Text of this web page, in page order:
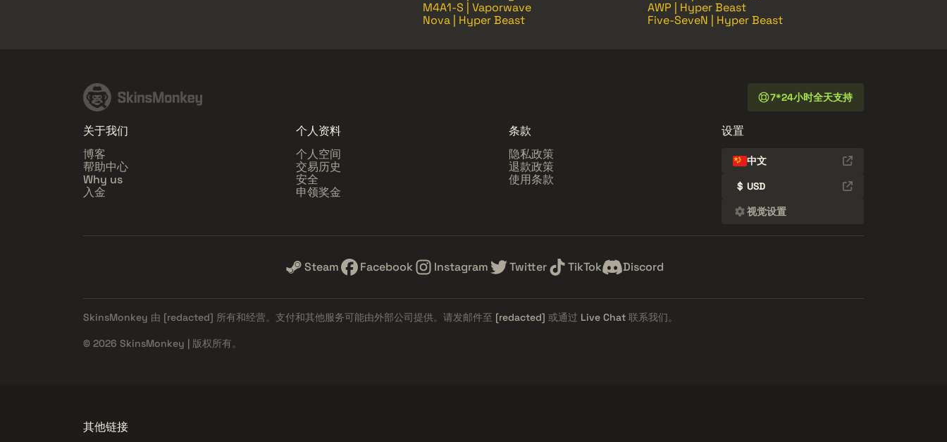
M4A1-S | Vaporwave
AWP | Hyper Beast
Nova | Hyper Beast
Five-SeveN | Hyper Beast
7*24小时全天支持
关于我们
博客
帮助中心
Why us
入金
个人资料
个人空间
交易历史
安全
申领奖金
条款
隐私政策
退款政策
使用条款
设置
中文
$ USD
视觉设置
Steam Facebook Instagram Twitter TikTok Discord
SkinsMonkey 由 [redacted] 所有和经营。支付和其他服务可能由外部公司提供。请发邮件至 [redacted] 或通过 Live Chat 联系我们。
© 2026 SkinsMonkey | 版权所有。
其他链接